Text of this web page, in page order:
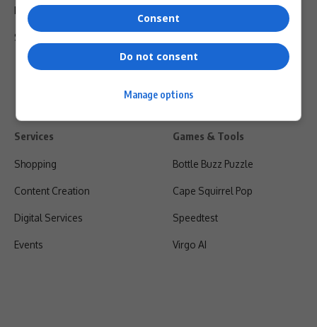
Privacy Policy
Shipping & Refunds
Services
Shopping
Content Creation
Digital Services
Events
Games & Tools
Bottle Buzz Puzzle
Cape Squirrel Pop
Speedtest
Virgo AI
Consent
Do not consent
Manage options